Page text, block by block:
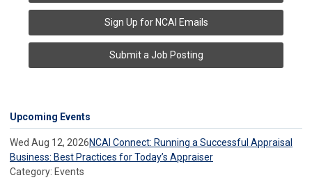
Sign Up for NCAI Emails
Submit a Job Posting
Upcoming Events
Wed Aug 12, 2026NCAI Connect: Running a Successful Appraisal
Business: Best Practices for Today’s Appraiser
Category: Events